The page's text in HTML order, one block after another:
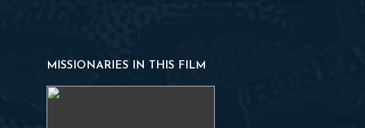
MISSIONARIES IN THIS FILM
Francisco N.